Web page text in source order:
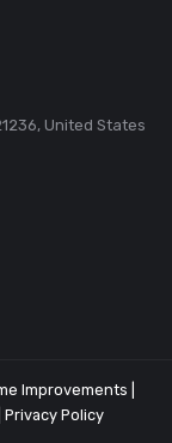
United States
Improvements |
Privacy Policy